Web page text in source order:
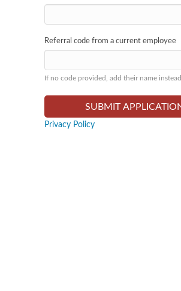
Referral code from a current employee
If no code provided, add their name instead.
Privacy Policy